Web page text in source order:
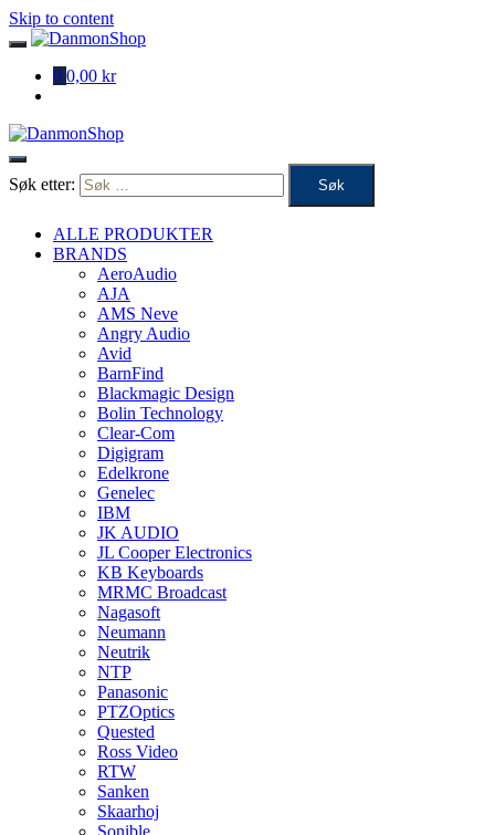
Skip to content
0 0,00 kr
Søk etter:
ALLE PRODUKTER
BRANDS
AeroAudio
AJA
AMS Neve
Angry Audio
Avid
BarnFind
Blackmagic Design
Bolin Technology
Clear-Com
Digigram
Edelkrone
Genelec
IBM
JK AUDIO
JL Cooper Electronics
KB Keyboards
MRMC Broadcast
Nagasoft
Neumann
Neutrik
NTP
Panasonic
PTZOptics
Quested
Ross Video
RTW
Sanken
Skaarhoj
Sonible